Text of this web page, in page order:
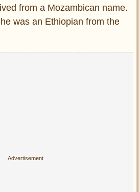
from a Mozambican name.
was an Ethiopian from the